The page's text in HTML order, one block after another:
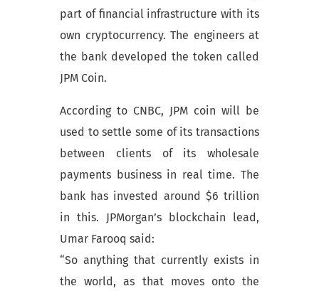
part of financial infrastructure with its
own cryptocurrency. The engineers at
the bank developed the token called
JPM Coin.
According to CNBC, JPM coin will be
used to settle some of its transactions
between clients of its wholesale
payments business in real time. The
bank has invested around $6 trillion
in this. JPMorgan’s blockchain lead,
Umar Farooq said:
“So anything that currently exists in
the world, as that moves onto the